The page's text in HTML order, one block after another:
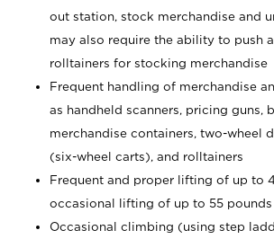
out station, stock merchandise and
may also require the ability to push
rolltainers for stocking merchandise
Frequent handling of merchandise
as handheld scanners, pricing guns,
merchandise containers, two-wheel
(six-wheel carts), and rolltainers
Frequent and proper lifting of up to
occasional lifting of up to 55 pounds
Occasional climbing (using step